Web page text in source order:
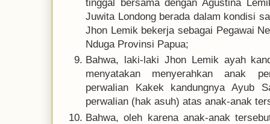
tinggal bersama dengan Agustina
Juwita Londong berada dalam kondisi
Jhon Lemik bekerja sebagai Pegawai
Nduga Provinsi Papua;
Bahwa, laki-laki Jhon Lemik ayah
menyatakan menyerahkan anak
perwalian Kakek kandungnya Ayub
perwalian (hak asuh) atas anak-anak
Bahwa, oleh karena anak-anak